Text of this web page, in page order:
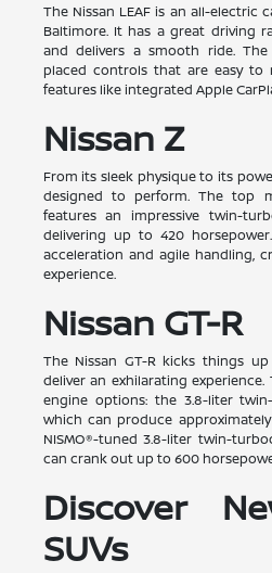
The Nissan LEAF is an all-electric
Baltimore. It has a great driving
and delivers a smooth ride.
placed controls that are easy to
features like integrated Apple
Nissan Z
From its sleek physique to its
designed to perform. The top
features an impressive twin-
delivering up to 420
acceleration and agile handling,
experience.
Nissan GT-R
The Nissan GT-R kicks things
deliver an exhilarating
engine options: the 3.8-liter
which can produce
NISMO®-tuned 3.8-liter twin-
can crank out up to 600
Discover
SUVs